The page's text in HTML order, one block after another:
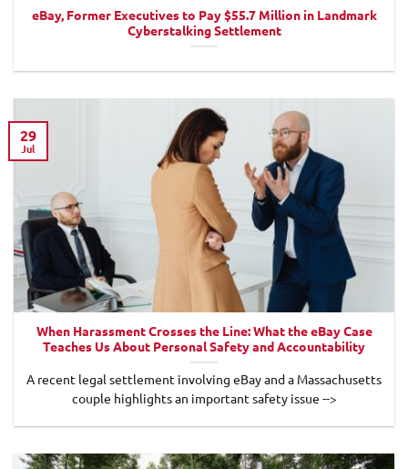
eBay, Former Executives to Pay $55.7 Million in Landmark
Cyberstalking Settlement
When Harassment Crosses the Line: What the eBay Case
Teaches Us About Personal Safety and Accountability
A recent legal settlement involving eBay and a Massachusetts
couple highlights an important safety issue -->
29
Jul